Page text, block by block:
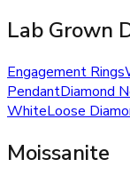
Lab Grown
Engagement Rings
PendantDiamond
WhiteLoose
Moissanite